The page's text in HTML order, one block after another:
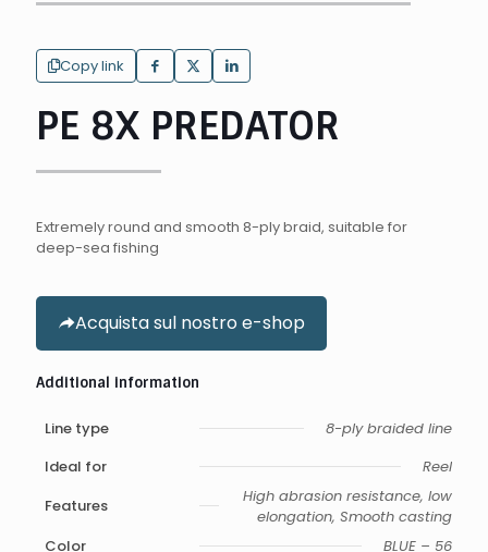
Copy link
PE 8X PREDATOR
Extremely round and smooth 8-ply braid, suitable for
deep-sea fishing
Acquista sul nostro e-shop
Additional information
Line type
8-ply braided line
Ideal for
Reel
Features
High abrasion resistance, low
elongation, Smooth casting
Color
BLUE – 56